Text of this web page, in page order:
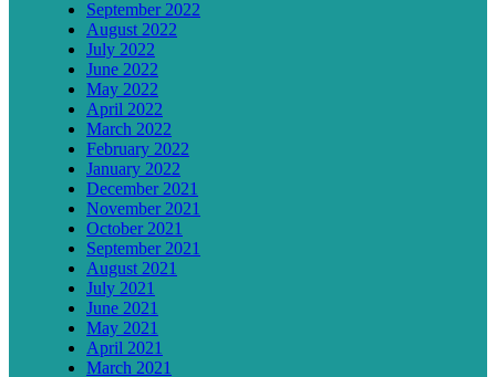
September 2022
August 2022
July 2022
June 2022
May 2022
April 2022
March 2022
February 2022
January 2022
December 2021
November 2021
October 2021
September 2021
August 2021
July 2021
June 2021
May 2021
April 2021
March 2021